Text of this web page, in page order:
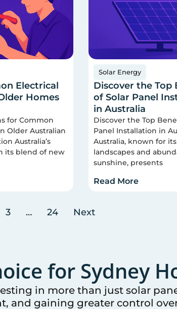
Electrical
Homes
for Common
Older Australian
Australia’s
its blend of new
Solar Energy
Discover the Top
of Solar Panel
in Australia
Discover the Top
Panel Installation in
Australia, known for
landscapes and
sunshine, presents
Read More
3 … 24 Next
for Sydney
in more than just solar
and gaining greater control